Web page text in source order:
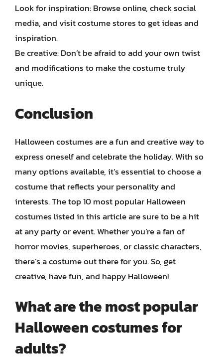
Look for inspiration: Browse online, check social
media, and visit costume stores to get ideas and
inspiration.
Be creative: Don’t be afraid to add your own twist
and modifications to make the costume truly
unique.
Conclusion
Halloween costumes are a fun and creative way to
express oneself and celebrate the holiday. With so
many options available, it’s essential to choose a
costume that reflects your personality and
interests. The top 10 most popular Halloween
costumes listed in this article are sure to be a hit
at any party or event. Whether you’re a fan of
horror movies, superheroes, or classic characters,
there’s a costume out there for you. So, get
creative, have fun, and happy Halloween!
What are the most popular
Halloween costumes for
adults?